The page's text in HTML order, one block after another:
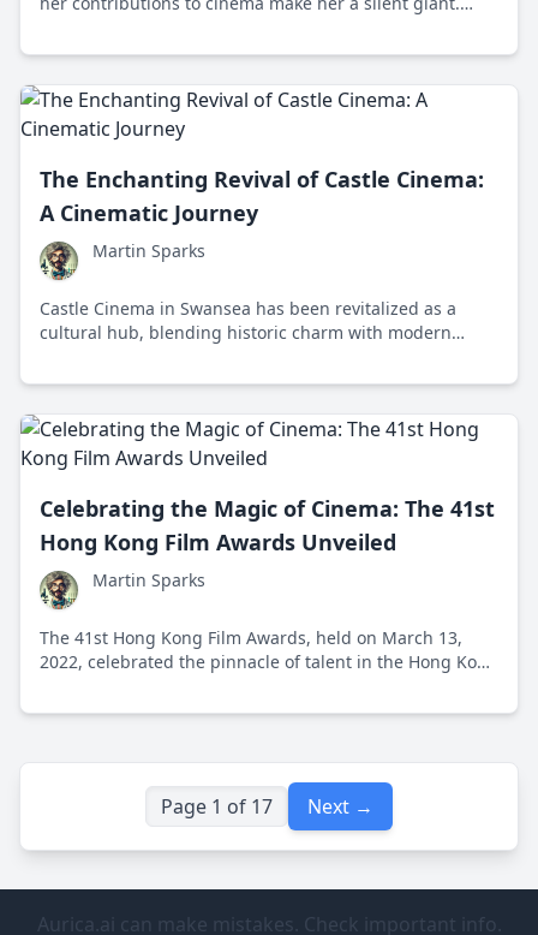
much more than just a footnote in film history.
The Enchanting Revival of Castle Cinema:
A Cinematic Journey
Martin Sparks
Castle Cinema in Swansea has been revitalized as a
cultural hub, blending historic charm with modern
Celebrating the Magic of Cinema: The 41st
Hong Kong Film Awards Unveiled
Martin Sparks
The 41st Hong Kong Film Awards, held on March 13,
2022, celebrated the pinnacle of talent in the Hong Kong
and innovation driving modern cinema forward.
Page 1 of 17 Next →
Aurica.ai can make mistakes. Check important info.